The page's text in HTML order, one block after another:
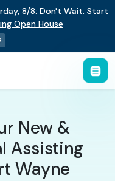
, 8/8: Don't Wait. Start
Open House
New &
Assisting
Wayne